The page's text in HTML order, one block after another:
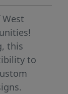
this
to